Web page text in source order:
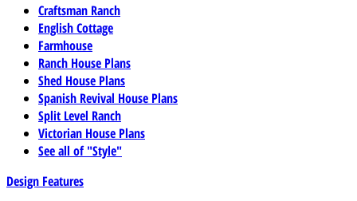
Craftsman Ranch
English Cottage
Farmhouse
Ranch House Plans
Shed House Plans
Spanish Revival House Plans
Split Level Ranch
Victorian House Plans
See all of "Style"
Design Features